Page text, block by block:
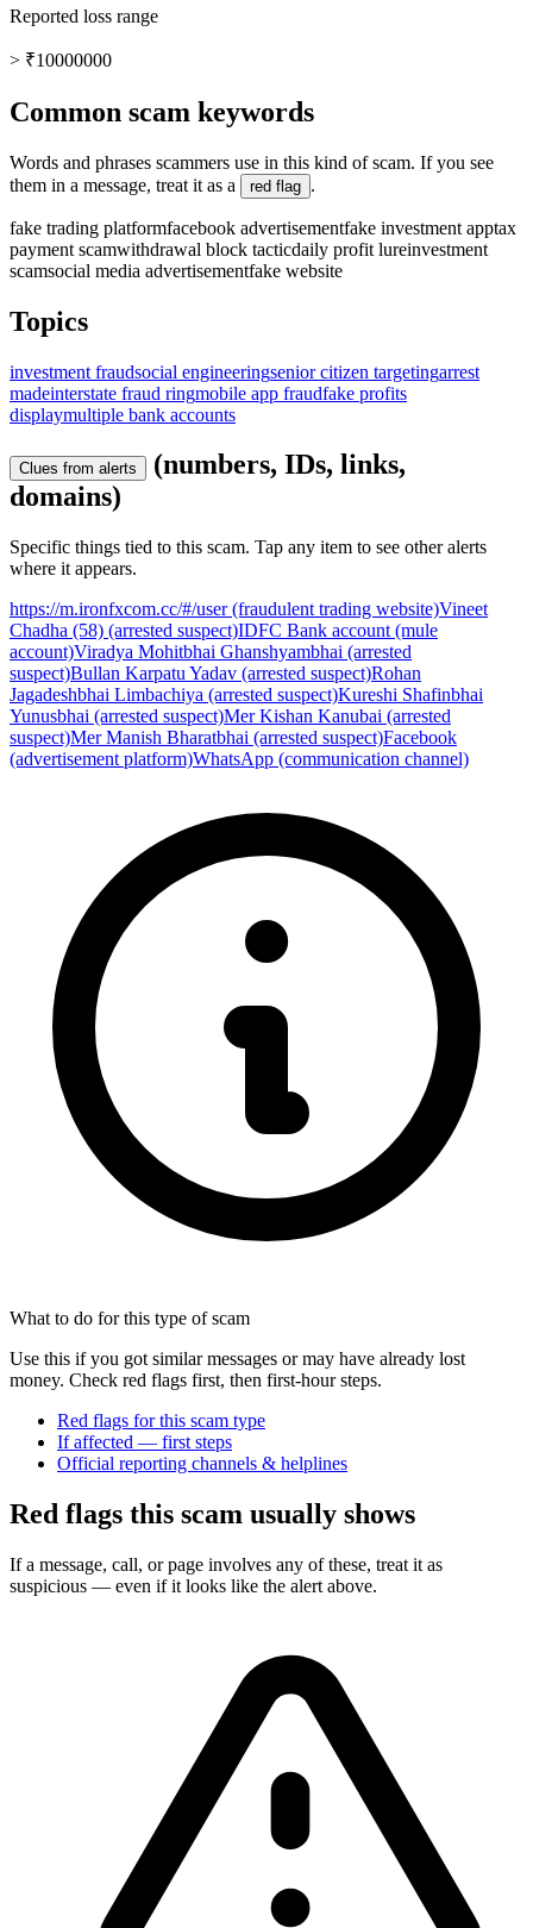
Reported loss range
> ₹10000000
Common scam keywords
Words and phrases scammers use in this kind of scam. If you see
them in a message, treat it as a
red flag .
fake trading platformfacebook advertisementfake investment apptax
payment scamwithdrawal block tacticdaily profit lureinvestment
scamsocial media advertisementfake website
Topics
investment fraudsocial engineeringsenior citizen targetingarrest
madeinterstate fraud ringmobile app fraudfake profits
displaymultiple bank accounts
Clues from alerts
(numbers, IDs, links,
domains)
Specific things tied to this scam. Tap any item to see other alerts
where it appears.
https://m.ironfxcom.cc/#/user (fraudulent trading website)Vineet
Chadha (58) (arrested suspect)IDFC Bank account (mule
account)Viradya Mohitbhai Ghanshyambhai (arrested
suspect)Bullan Karpatu Yadav (arrested suspect)Rohan
Jagadeshbhai Limbachiya (arrested suspect)Kureshi Shafinbhai
Yunusbhai (arrested suspect)Mer Kishan Kanubai (arrested
suspect)Mer Manish Bharatbhai (arrested suspect)Facebook
(advertisement platform)WhatsApp (communication channel)
What to do for this type of scam
Use this if you got similar messages or may have already lost
money. Check red flags first, then first-hour steps.
Red flags for this scam type
If affected — first steps
Official reporting channels & helplines
Red flags this scam usually shows
If a message, call, or page involves any of these, treat it as
suspicious — even if it looks like the alert above.